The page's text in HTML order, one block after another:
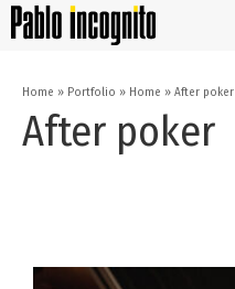
Home » Portfolio » Home » After poker
After poker